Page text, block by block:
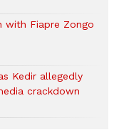
with Fiapre Zongo
Kedir allegedly
crackdown